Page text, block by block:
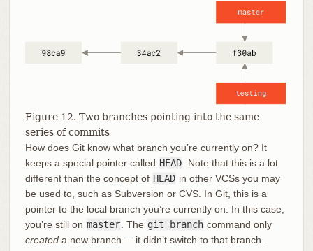
Figure 12. Two branches pointing into the same
series of commits
How does Git know what branch you’re currently on? It
keeps a special pointer called HEAD . Note that this is a lot
different than the concept of HEAD in other VCSs you may
be used to, such as Subversion or CVS. In Git, this is a
pointer to the local branch you’re currently on. In this case,
you’re still on master . The git branch command only
createda new branch — it didn’t switch to that branch.